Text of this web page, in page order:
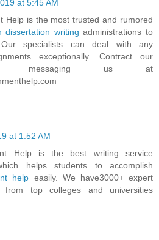
at 5:45 AM
Help is the most trusted and rumored
dissertation writing administrations to
specialists can deal with any
exceptionally. Contract our
messaging us at
at 1:52 AM
Help is the best writing service
helps students to accomplish
help easily. We have3000+ expert
from top colleges and universities